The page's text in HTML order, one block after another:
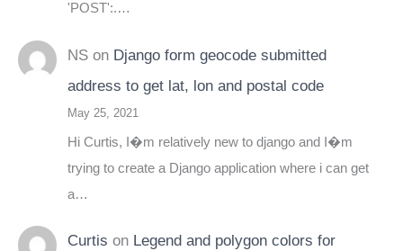
'POST':.…
NS on Django form geocode submitted
address to get lat, lon and postal code
May 25, 2021
Hi Curtis, I�m relatively new to django and I�m
trying to create a Django application where i can get
a…
Curtis on Legend and polygon colors for